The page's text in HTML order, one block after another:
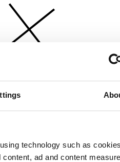
technology such as
ad and content